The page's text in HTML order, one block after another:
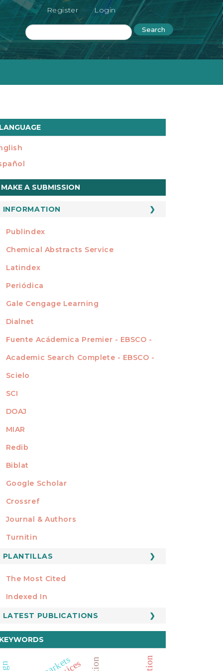
Register Login
Search
LANGUAGE
MAKE A SUBMISSION
INFORMATION
For Readers
For Librarians
INDEXADA EN
Publindex
Chemical Abstracts Service
Latindex
Periódica
Gale Cengage Learning
Dialnet
Fuente Acádemica Premier - EBSCO -
Academic Search Complete - EBSCO -
Scielo
SCI
DOAJ
MIAR
Redib
Biblat
Google Scholar
MIEMBRO DE
Crossref
Journal & Authors
Turnitin
FORMATOS
PLANTILLAS
Manuscript Template
ESTADÍSTICOS
The Most Cited
Indexed In
LATEST PUBLICATIONS
KEYWORDS